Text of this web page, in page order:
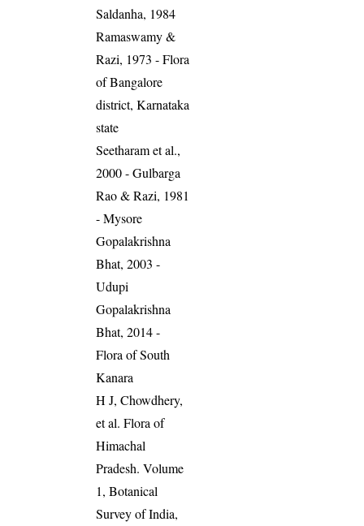
Saldanha, 1984
Ramaswamy &
Razi, 1973 - Flora
of Bangalore
district, Karnataka
state
Seetharam et al.,
2000 - Gulbarga
Rao & Razi, 1981
- Mysore
Gopalakrishna
Bhat, 2003 -
Udupi
Gopalakrishna
Bhat, 2014 -
Flora of South
Kanara
H J, Chowdhery,
et al. Flora of
Himachal
Pradesh. Volume
1, Botanical
Survey of India,